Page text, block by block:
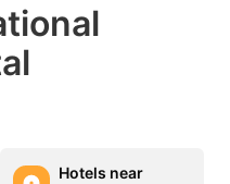
Hotels near